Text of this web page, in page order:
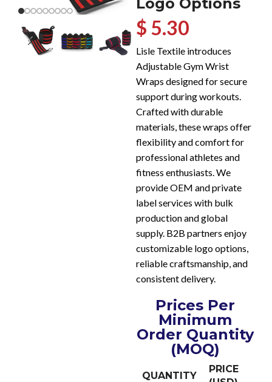
$ 5.30
Lisle Textile introduces
Adjustable Gym Wrist
Wraps designed for secure
support during workouts.
Crafted with durable
materials, these wraps offer
flexibility and comfort for
professional athletes and
fitness enthusiasts. We
provide OEM and private
label services with bulk
production and global
supply. B2B partners enjoy
customizable logo options,
reliable craftsmanship, and
consistent delivery.
Prices Per
Minimum
Order Quantity
(MOQ)
QUANTITY
PRICE